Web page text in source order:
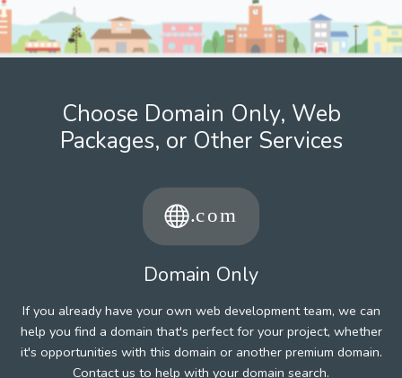
Choose Domain Only, Web
Packages, or Other Services
Domain Only
If you already have your own web development team, we can
help you find a domain that's perfect for your project, whether
it's opportunities with this domain or another premium domain.
Contact us to help with your domain search.